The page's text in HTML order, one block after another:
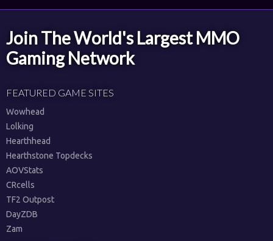
Join The World's Largest MMO
Gaming Network
FEATURED GAME SITES
Wowhead
Lolking
Hearthhead
Hearthstone Topdecks
AOVStats
CRcells
TF2 Outpost
DayZDB
Zam